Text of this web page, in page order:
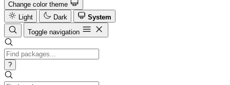
Change color theme
Light
Dark
System
Toggle navigation
?